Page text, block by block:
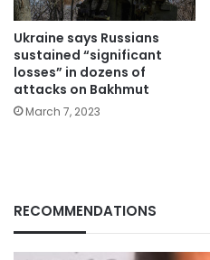
Ukraine says Russians
sustained “significant
losses” in dozens of
attacks on Bakhmut
March 7, 2023
RECOMMENDATIONS